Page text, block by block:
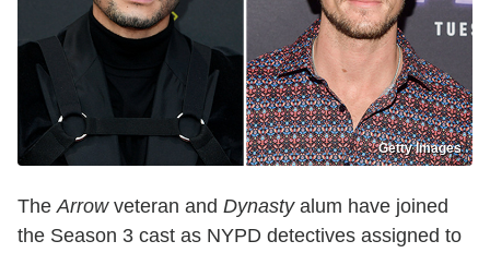
Getty Images
TheArrowveteran and Dynastyalum have joined
the Season 3 cast as NYPD detectives assigned to